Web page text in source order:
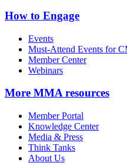
How to Engage
Events
Must-Attend Events for
Member Center
Webinars
More MMA resources
Member Portal
Knowledge Center
Media & Press
Think Tanks
About Us